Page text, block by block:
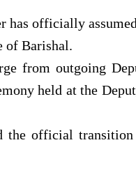
has officially
of Barishal.
from outgoing
held at the
the official